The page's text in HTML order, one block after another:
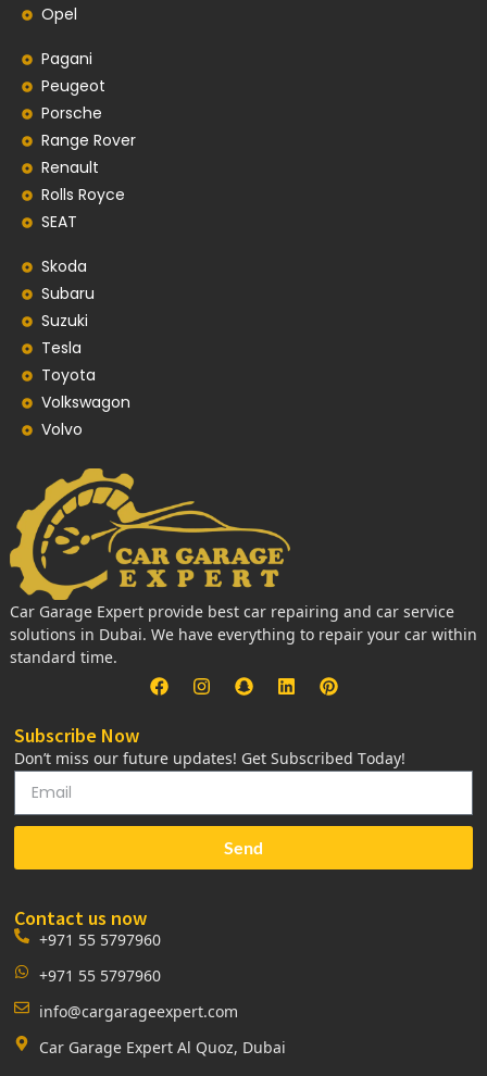
Opel
Pagani
Peugeot
Porsche
Range Rover
Renault
Rolls Royce
SEAT
Skoda
Subaru
Suzuki
Tesla
Toyota
Volkswagon
Volvo
Car Garage Expert provide best car repairing and car service
solutions in Dubai. We have everything to repair your car within
standard time.
Subscribe Now
Don’t miss our future updates! Get Subscribed Today!
Send
Contact us now
+971 55 5797960
+971 55 5797960
info@cargarageexpert.com
Car Garage Expert Al Quoz, Dubai